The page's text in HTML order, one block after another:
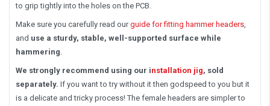
to grip tightly into the holes on the PCB.
Make sure you carefully read ourguide for fitting hammer headers
and use a sturdy, stable, well-supported surface while
hammering
We strongly recommend using our installation jig, sold
separately. If you want to try without it then godspeed to you but it
is a delicate and tricky process! The female headers are simpler to